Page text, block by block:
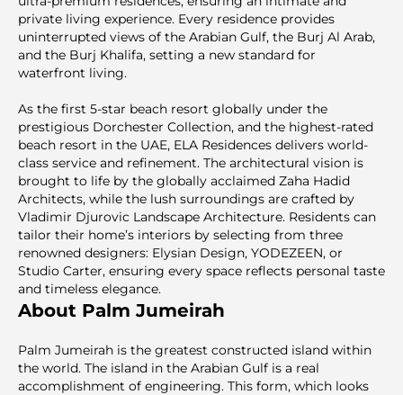
private living experience. Every residence provides
uninterrupted views of the Arabian Gulf, the Burj Al Arab,
and the Burj Khalifa, setting a new standard for
waterfront living.
As the first 5-star beach resort globally under the
prestigious Dorchester Collection, and the highest-rated
beach resort in the UAE, ELA Residences delivers world-
class service and refinement. The architectural vision is
brought to life by the globally acclaimed Zaha Hadid
Architects, while the lush surroundings are crafted by
Vladimir Djurovic Landscape Architecture. Residents can
tailor their home’s interiors by selecting from three
renowned designers: Elysian Design, YODEZEEN, or
Studio Carter, ensuring every space reflects personal taste
and timeless elegance.
About Palm Jumeirah
Palm Jumeirah is the greatest constructed island within
the world. The island in the Arabian Gulf is a real
accomplishment of engineering. This form, which looks